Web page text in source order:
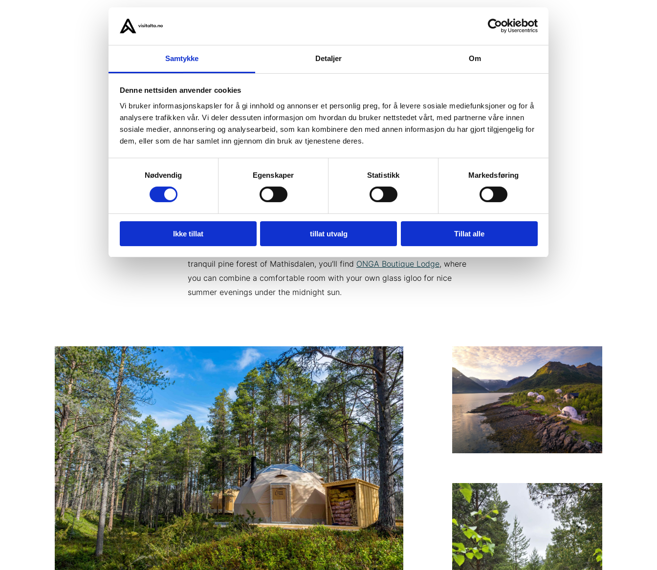
Samtykke Detaljer Om
Denne nettsiden anvender cookies
Vi bruker informasjonskapsler for å gi innhold og annonser et personlig preg, for å levere sosiale mediefunksjoner og for å
analysere trafikken vår. Vi deler dessuten informasjon om hvordan du bruker nettstedet vårt, med partnerne våre innen
sosiale medier, annonsering og analysearbeid, som kan kombinere den med annen informasjon du har gjort tilgjengelig for
dem, eller som de har samlet inn gjennom din bruk av tjenestene deres.
Nødvendig
Egenskaper Statistikk Markedsføring
Ikke tillat tillat utvalg Tillat alle
3: Bakery and Saturday café at Trasti and Trine
Alta’s by far the most cozy yard can be found atTrasti and Trine. Stop by
the bakery and buy fresh baked goods of the best quality or take your
travel companion to a Saturday café. Here you will be served both simple
4: A stay to remember in the Alta region
Make the overnight stay an experience. In Alta and the nearby region you
the center of Alta you can sleep close to nature in theAurora Canvas Dome
at GLØD Explorer
. One hour south to Jøkelfjord you can sleep at the luxury
igloo ofIsbreen the Glacierat the foot of the glacier Øksfjordjøkelen. In the
tranquil pine forest of Mathisdalen, you’ll find ONGA Boutique Lodge, where
you can combine a comfortable room with your own glass igloo for nice
summer evenings under the midnight sun.